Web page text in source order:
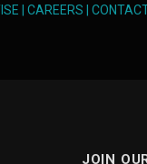
CAREERS
JOIN